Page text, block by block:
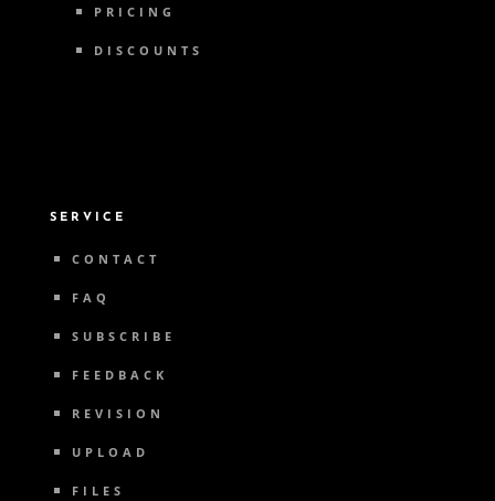
PRICING
DISCOUNTS
SERVICE
CONTACT
FAQ
SUBSCRIBE
FEEDBACK
REVISION
UPLOAD
FILES